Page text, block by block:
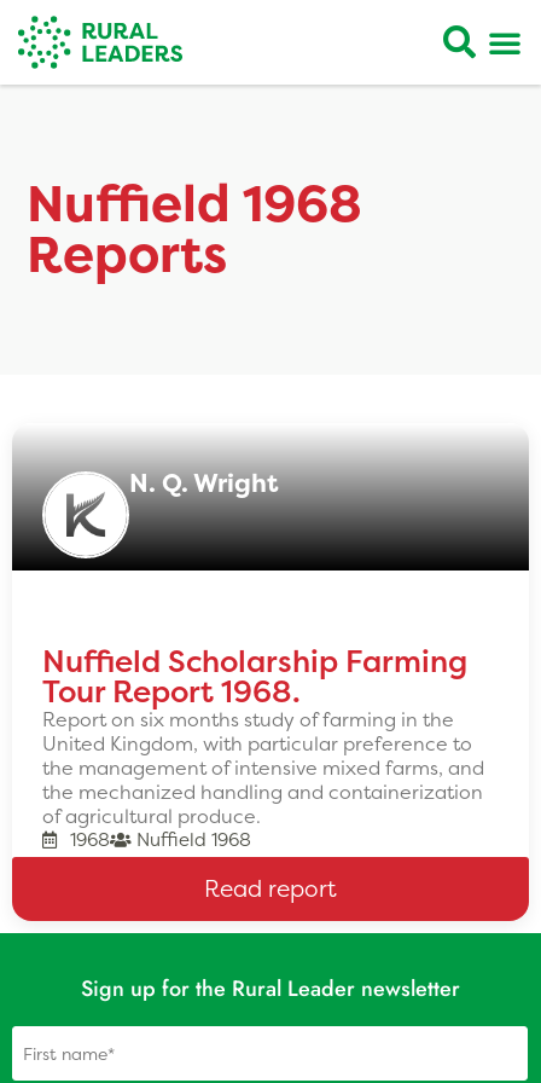
Nuffield 1968
Reports
N. Q. Wright
Nuffield Scholarship Farming
Tour Report 1968.
Report on six months study of farming in the
United Kingdom, with particular preference to
the management of intensive mixed farms, and
the mechanized handling and containerization
of agricultural produce.
1968 Nuffield 1968
Read report
Sign up for the Rural Leader newsletter